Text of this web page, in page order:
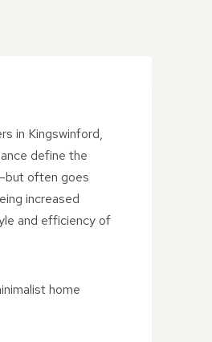
in Kingswinford,
define the
often goes
increased
and efficiency of
home